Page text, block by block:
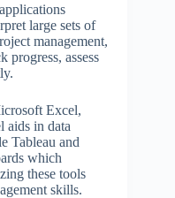
large sets of
management,
progress, assess
Excel,
aids in data
Tableau and
which
these tools
skills.